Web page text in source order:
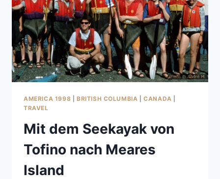
AMERICA 1998 BRITISH COLUMBIA |CANADA
TRAVEL
Mit dem Seekayak von
Tofino nach Meares
Island